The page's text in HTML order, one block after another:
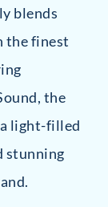
blends
the finest
the
a light-filled
stunning